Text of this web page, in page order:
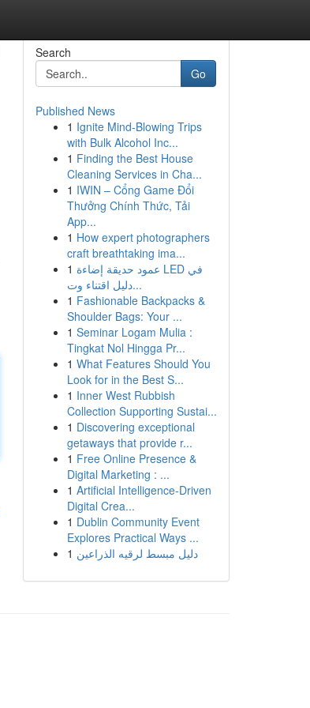
Search
Go
Published News
1 Ignite Mind-Blowing Trips
with Bulk Alcohol Inc...
1 Finding the Best House
Cleaning Services in Cha...
1 IWIN – Cổng Game Đổi
Thưởng Chính Thức, Tải
App...
1 How expert photographers
craft breathtaking ima...
1 عمود حديقة إضاءة LED في
دليل اقتناء وت...
1 Fashionable Backpacks &
Shoulder Bags: Your ...
1 Seminar Logam Mulia :
Tingkat Nol Hingga Pr...
1 What Features Should You
Look for in the Best S...
1 Inner West Rubbish
Collection Supporting Sustai...
1 Discovering exceptional
getaways that provide r...
1 Free Online Presence &
Digital Marketing : ...
1 Artificial Intelligence-Driven
Digital Crea...
1 Dublin Community Event
Explores Practical Ways ...
1 دليل مبسط لرقيه الذراعين